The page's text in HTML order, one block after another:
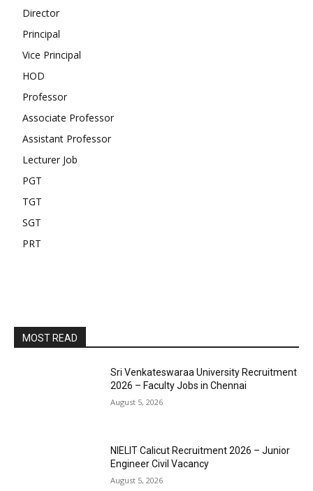
Director
Principal
Vice Principal
HOD
Professor
Associate Professor
Assistant Professor
Lecturer Job
PGT
TGT
SGT
PRT
MOST READ
Sri Venkateswaraa University Recruitment
2026 – Faculty Jobs in Chennai
August 5, 2026
NIELIT Calicut Recruitment 2026 – Junior
Engineer Civil Vacancy
August 5, 2026